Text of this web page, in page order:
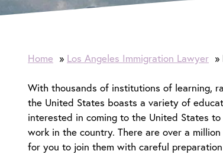
Home Los Angeles Immigration Lawyer
With thousands of institutions of learning,
the United States boasts a variety of
interested in coming to the United States
work in the country. There are over a
for you to join them with careful